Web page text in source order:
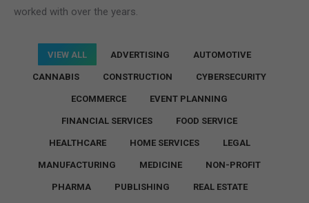
worked with over the years.
VIEW ALL ADVERTISING AUTOMOTIVE
CANNABIS CONSTRUCTION CYBERSECURITY
ECOMMERCE EVENT PLANNING
FINANCIAL SERVICES FOOD SERVICE
HEALTHCARE HOME SERVICES LEGAL
MANUFACTURING MEDICINE NON-PROFIT
PHARMA PUBLISHING REAL ESTATE